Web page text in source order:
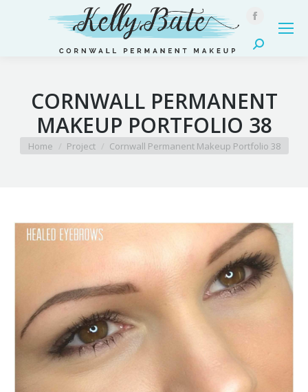
Facebook
page
new
window
Search:
CORNWALL PERMANENT
MAKEUP PORTFOLIO 38
You are here:
Home Project Cornwall Permanent Makeup Portfolio 38